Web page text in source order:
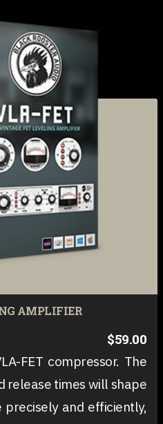
AMPLIFIER
$59.00
FET compressor. The
release times will shape
and efficiently,